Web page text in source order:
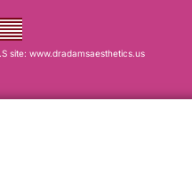
site: www.dradamsaesthetics.us